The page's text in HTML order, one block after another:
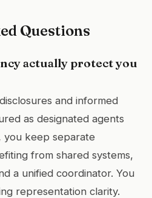
Questions
actually protect you
and informed
as designated agents
keep separate
from shared systems,
a unified coordinator. You
representation clarity.